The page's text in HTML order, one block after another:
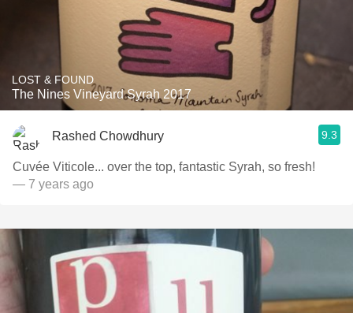
LOST & FOUND
The Nines Vineyard Syrah 2017
Rashed Chowdhury 9.3
Cuvée Viticole... over the top, fantastic Syrah, so fresh!
— 7 years ago